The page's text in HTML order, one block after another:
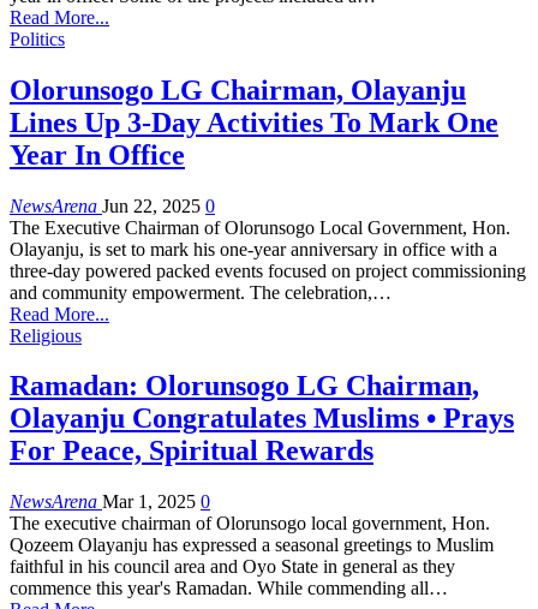
Read More...
Politics
Olorunsogo LG Chairman, Olayanju
Lines Up 3-Day Activities To Mark One
Year In Office
NewsArena Jun 22, 2025 0
The Executive Chairman of Olorunsogo Local Government, Hon.
Olayanju, is set to mark his one-year anniversary in office with a
three-day powered packed events focused on project commissioning
and community empowerment. The celebration,…
Read More...
Religious
Ramadan: Olorunsogo LG Chairman,
Olayanju Congratulates Muslims • Prays
For Peace, Spiritual Rewards
NewsArena Mar 1, 2025 0
The executive chairman of Olorunsogo local government, Hon.
Qozeem Olayanju has expressed a seasonal greetings to Muslim
faithful in his council area and Oyo State in general as they
commence this year's Ramadan. While commending all…